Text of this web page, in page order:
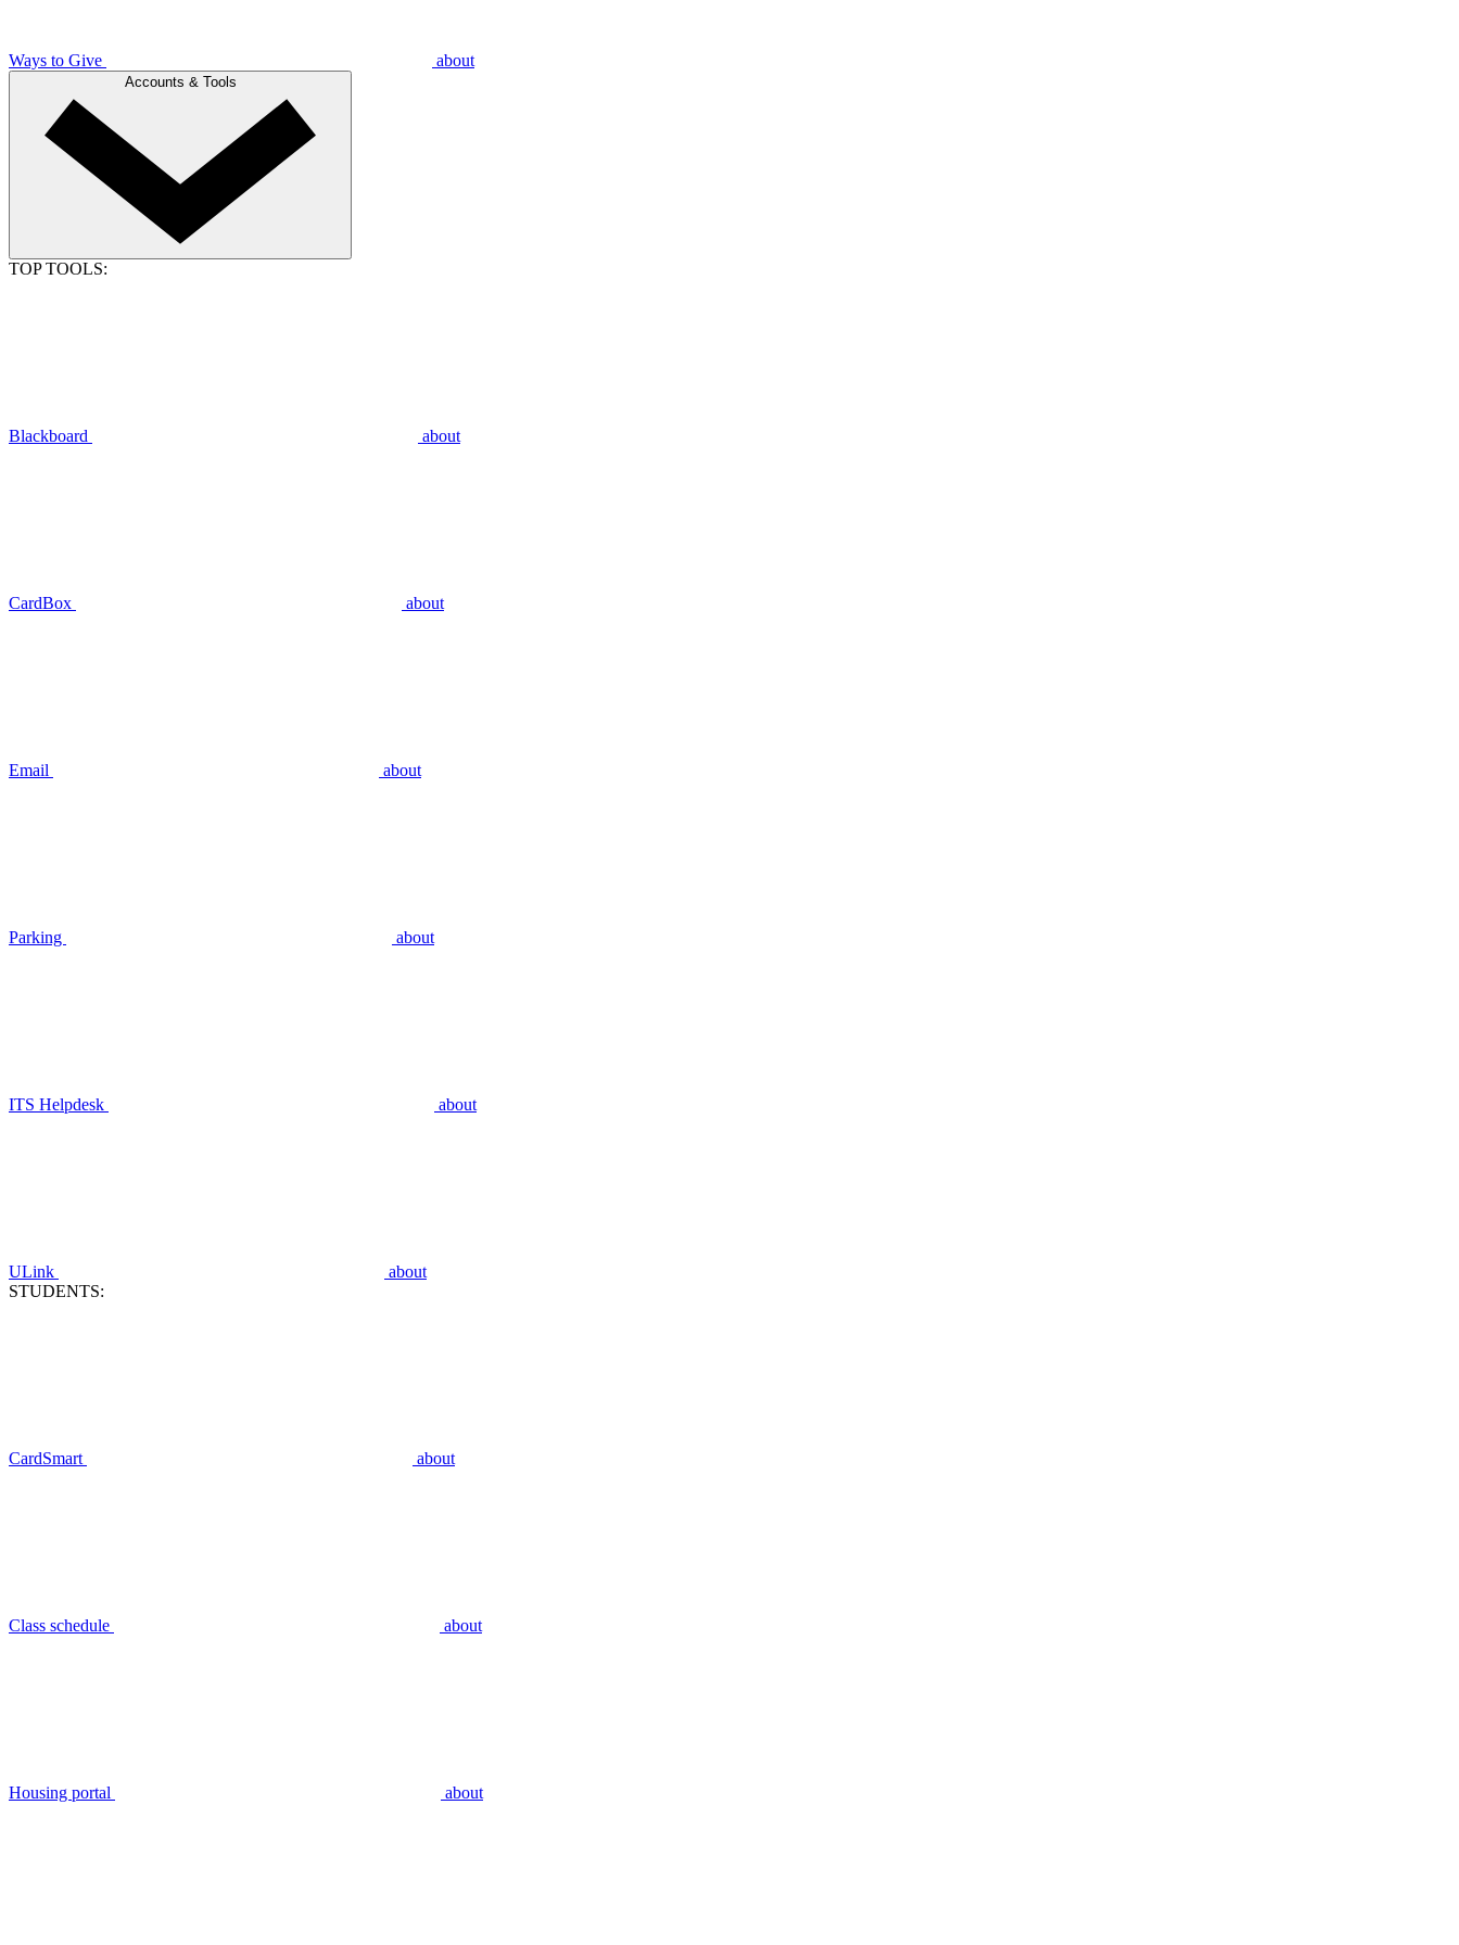
Ways to Give about
Accounts & Tools
TOP TOOLS:
Blackboard about
CardBox about
Email about
Parking about
ITS Helpdesk about
ULink
about
STUDENTS:
CardSmart about
Class schedule about
Housing portal about